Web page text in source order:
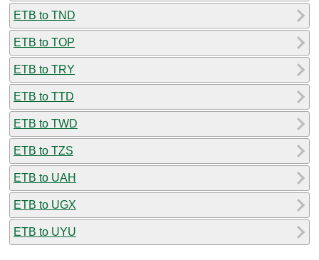
ETB to TND
ETB to TOP
ETB to TRY
ETB to TTD
ETB to TWD
ETB to TZS
ETB to UAH
ETB to UGX
ETB to UYU